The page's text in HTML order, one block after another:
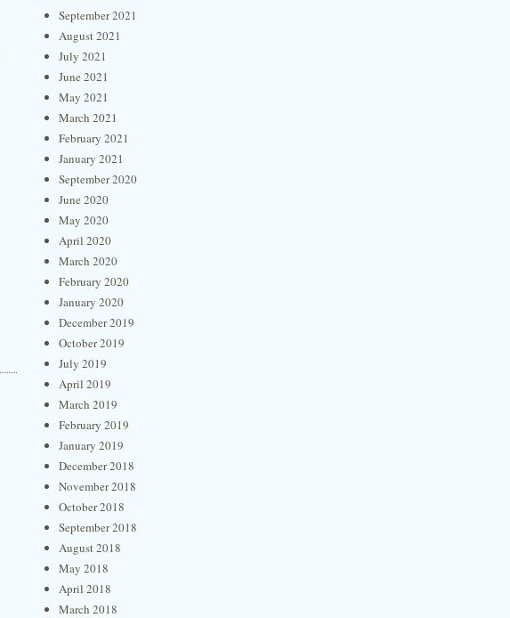
September 2021
August 2021
July 2021
June 2021
May 2021
March 2021
February 2021
January 2021
September 2020
June 2020
May 2020
April 2020
March 2020
February 2020
January 2020
December 2019
October 2019
July 2019
April 2019
March 2019
February 2019
January 2019
December 2018
November 2018
October 2018
September 2018
August 2018
May 2018
April 2018
March 2018